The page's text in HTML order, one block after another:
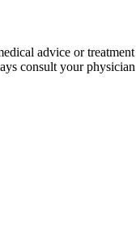
advice or
consult your